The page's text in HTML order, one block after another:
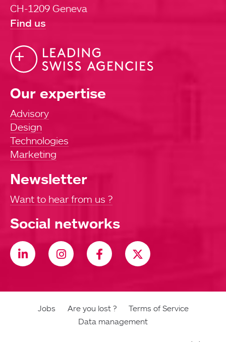
CH-1209 Geneva
Find us
Our expertise
Advisory
Design
Technologies
Marketing
Newsletter
Want to hear from us ?
Social networks
Jobs Are you lost ?
Terms of Service
Data management